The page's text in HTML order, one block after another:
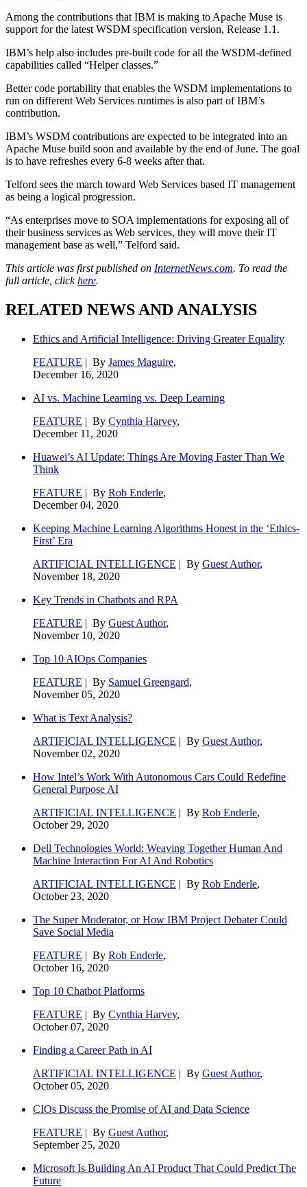
Among the contributions that IBM is making to Apache Muse is
support for the latest WSDM specification version, Release 1.1.
IBM’s help also includes pre-built code for all the WSDM-defined
capabilities called “Helper classes.”
Better code portability that enables the WSDM implementations to
run on different Web Services runtimes is also part of IBM’s
contribution.
IBM’s WSDM contributions are expected to be integrated into an
Apache Muse build soon and available by the end of June. The goal
is to have refreshes every 6-8 weeks after that.
Telford sees the march toward Web Services based IT management
as being a logical progression.
“As enterprises move to SOA implementations for exposing all of
their business services as Web services, they will move their IT
management base as well,” Telford said.
This article was first published on InternetNews.com. To read the
full article, clickhere.
RELATED NEWS AND ANALYSIS
Ethics and Artificial Intelligence: Driving Greater Equality
FEATURE | By James Maguire,
December 16, 2020
AI vs. Machine Learning vs. Deep Learning
FEATURE | By Cynthia Harvey,
December 11, 2020
Huawei’s AI Update: Things Are Moving Faster Than We
Think
FEATURE | By Rob Enderle,
December 04, 2020
Keeping Machine Learning Algorithms Honest in the ‘Ethics-
First’ Era
ARTIFICIAL INTELLIGENCE | By Guest Author,
November 18, 2020
Key Trends in Chatbots and RPA
FEATURE | By Guest Author,
November 10, 2020
Top 10 AIOps Companies
FEATURE | By Samuel Greengard,
November 05, 2020
What is Text Analysis?
ARTIFICIAL INTELLIGENCE | By Guest Author,
November 02, 2020
How Intel’s Work With Autonomous Cars Could Redefine
General Purpose AI
ARTIFICIAL INTELLIGENCE | By Rob Enderle,
October 29, 2020
Dell Technologies World: Weaving Together Human And
Machine Interaction For AI And Robotics
ARTIFICIAL INTELLIGENCE | By Rob Enderle,
October 23, 2020
The Super Moderator, or How IBM Project Debater Could
Save Social Media
FEATURE | By Rob Enderle,
October 16, 2020
Top 10 Chatbot Platforms
FEATURE | By Cynthia Harvey,
October 07, 2020
Finding a Career Path in AI
ARTIFICIAL INTELLIGENCE | By Guest Author,
October 05, 2020
CIOs Discuss the Promise of AI and Data Science
FEATURE | By Guest Author,
September 25, 2020
Microsoft Is Building An AI Product That Could Predict The
Future